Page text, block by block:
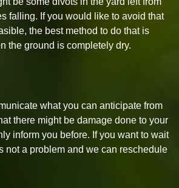
falling. If you would like to avoid that
the best method to do that is
the ground is completely dry.
what you can anticipate from
there might be damage done to your
inform you before. If you want to wait
not a problem and we can reschedule